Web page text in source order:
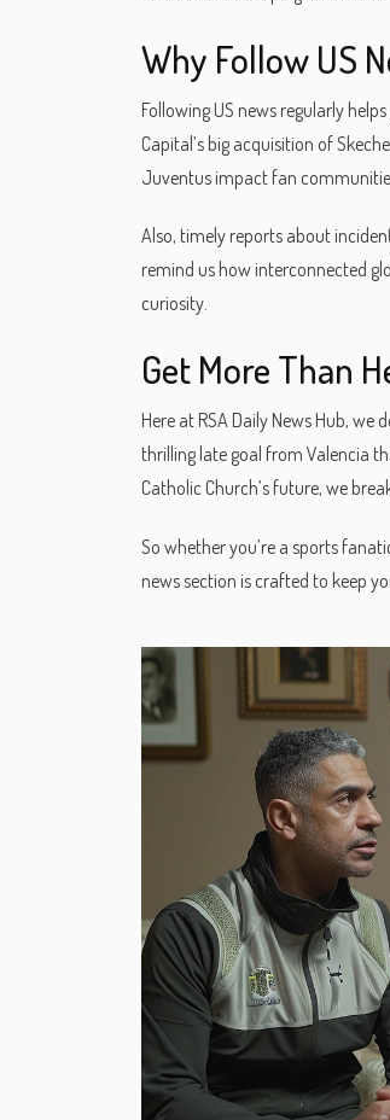
Why Follow US
Following US news regularly
Capital’s big acquisition of
Juventus impact fan
Also, timely reports about
remind us how interconnected
curiosity.
Get More Than
Here at RSA Daily News Hub,
thrilling late goal from Valencia
Catholic Church’s future, we
So whether you’re a sports
news section is crafted to keep